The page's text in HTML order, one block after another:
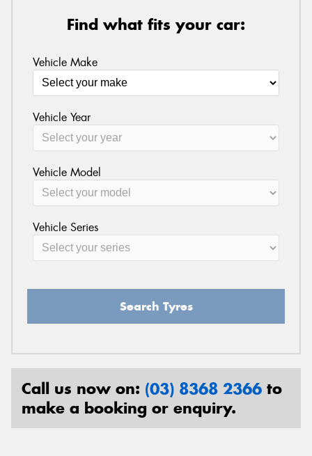
Find what fits your car:
Vehicle Make
Vehicle Year
Vehicle Model
Vehicle Series
Search Tyres
Call us now on: (03) 8368 2366 to
make a booking or enquiry.